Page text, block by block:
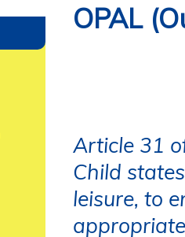
OPAL
Article 31
Child
leisure, to